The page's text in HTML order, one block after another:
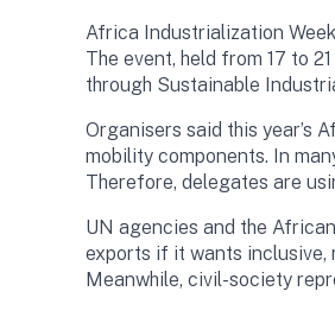
Africa Industrialization
The event, held from 17 to
through Sustainable
Organisers said this year’s
mobility components. In
Therefore, delegates are
UN agencies and the
exports if it wants inclusive,
Meanwhile, civil-society